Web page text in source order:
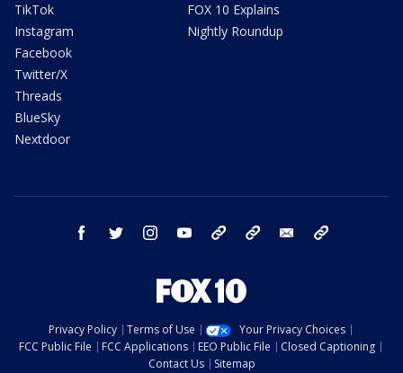
TikTok
Instagram
Facebook
Twitter/X
Threads
BlueSky
Nextdoor
FOX 10 Explains
Nightly Roundup
facebook twitter instagram youtube bluesky email
Privacy Policy Terms of Use
Your Privacy Choices
FCC Public File
FCC Applications EEO Public File
Closed Captioning
Contact Us
Sitemap